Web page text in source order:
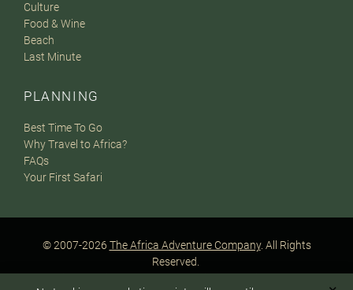
Culture
Food & Wine
Beach
Last Minute
PLANNING
Best Time To Go
Why Travel to Africa?
FAQs
Your First Safari
© 2007-2026 The Africa Adventure Company. All Rights
Reserved.